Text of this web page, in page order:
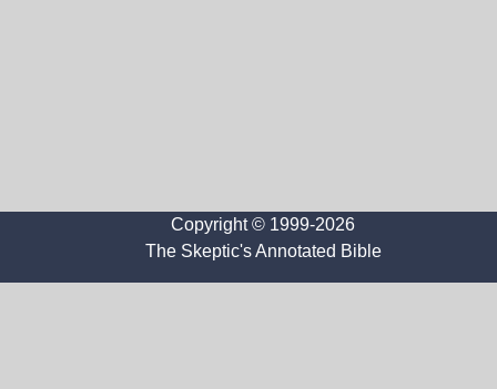
Copyright © 1999-2026
The Skeptic's Annotated Bible